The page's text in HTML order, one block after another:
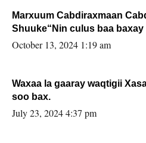
Marxuum Cabdiraxmaan
Shuuke“Nin culus baa
la buuxin Karin”.
October 13, 2024 1:19 am
Waxaa la gaaray waqtigii
soo bax.
July 23, 2024 4:37 pm